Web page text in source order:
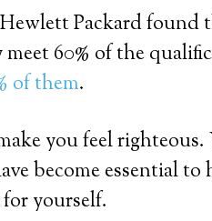
Packard found
60% of the
of them.
you feel
become essential to
yourself.